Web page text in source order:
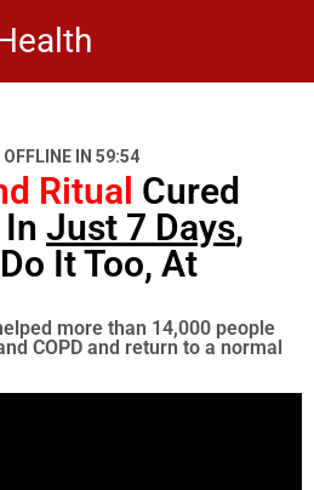
IN 59:53
Ritual Cured
Just 7 Days,
It Too, At
more than 14,000 people
COPD and return to a normal